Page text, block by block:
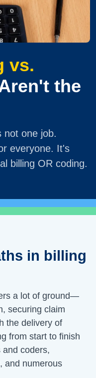
vs.
the
not one job.
everyone. It's
billing OR coding.
in billing
a lot of ground—
securing claim
the delivery of
from start to finish
and coders,
and numerous